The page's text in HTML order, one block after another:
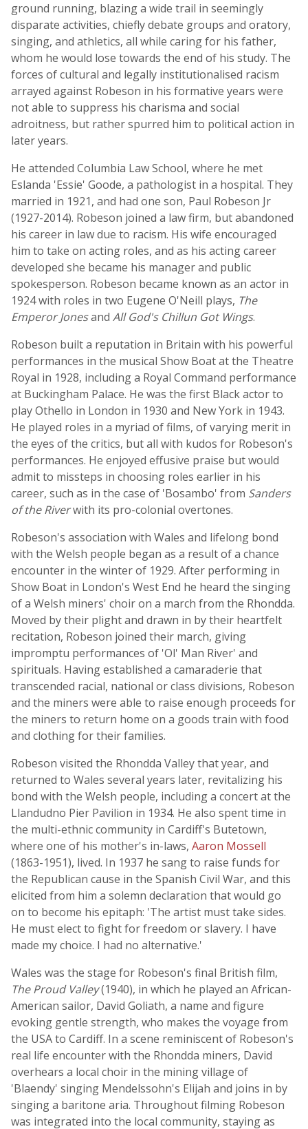
ground running, blazing a wide trail in seemingly
disparate activities, chiefly debate groups and oratory,
singing, and athletics, all while caring for his father,
whom he would lose towards the end of his study. The
forces of cultural and legally institutionalised racism
arrayed against Robeson in his formative years were
not able to suppress his charisma and social
adroitness, but rather spurred him to political action in
later years.
He attended Columbia Law School, where he met
Eslanda 'Essie' Goode, a pathologist in a hospital. They
married in 1921, and had one son, Paul Robeson Jr
(1927-2014). Robeson joined a law firm, but abandoned
his career in law due to racism. His wife encouraged
him to take on acting roles, and as his acting career
developed she became his manager and public
spokesperson. Robeson became known as an actor in
1924 with roles in two Eugene O'Neill plays, The
Emperor Jonesand All God's Chillun Got Wings.
Robeson built a reputation in Britain with his powerful
performances in the musical Show Boat at the Theatre
Royal in 1928, including a Royal Command performance
at Buckingham Palace. He was the first Black actor to
play Othello in London in 1930 and New York in 1943.
He played roles in a myriad of films, of varying merit in
the eyes of the critics, but all with kudos for Robeson's
performances. He enjoyed effusive praise but would
admit to missteps in choosing roles earlier in his
career, such as in the case of 'Bosambo' from Sanders
of the Riverwith its pro-colonial overtones.
Robeson's association with Wales and lifelong bond
with the Welsh people began as a result of a chance
encounter in the winter of 1929. After performing in
Show Boat in London's West End he heard the singing
of a Welsh miners' choir on a march from the Rhondda.
Moved by their plight and drawn in by their heartfelt
recitation, Robeson joined their march, giving
impromptu performances of 'Ol' Man River' and
spirituals. Having established a camaraderie that
transcended racial, national or class divisions, Robeson
and the miners were able to raise enough proceeds for
the miners to return home on a goods train with food
and clothing for their families.
Robeson visited the Rhondda Valley that year, and
returned to Wales several years later, revitalizing his
bond with the Welsh people, including a concert at the
Llandudno Pier Pavilion in 1934. He also spent time in
the multi-ethnic community in Cardiff's Butetown,
where one of his mother's in-laws, Aaron Mossell
(1863-1951), lived. In 1937 he sang to raise funds for
the Republican cause in the Spanish Civil War, and this
elicited from him a solemn declaration that would go
on to become his epitaph: 'The artist must take sides.
He must elect to fight for freedom or slavery. I have
made my choice. I had no alternative.'
Wales was the stage for Robeson's final British film,
The Proud Valley(1940), in which he played an African-
American sailor, David Goliath, a name and figure
evoking gentle strength, who makes the voyage from
the USA to Cardiff. In a scene reminiscent of Robeson's
real life encounter with the Rhondda miners, David
overhears a local choir in the mining village of
'Blaendy' singing Mendelssohn's Elijah and joins in by
singing a baritone aria. Throughout filming Robeson
was integrated into the local community, staying as